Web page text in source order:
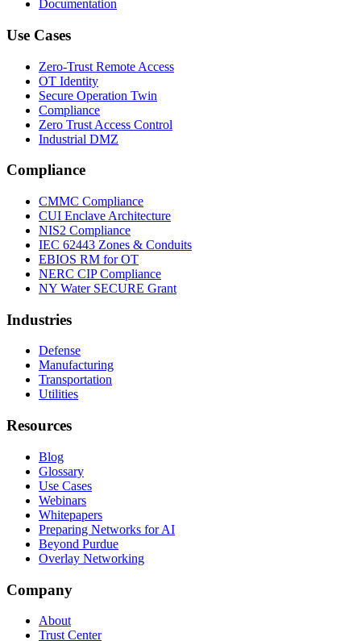
Documentation
Use Cases
Zero-Trust Remote Access
OT Identity
Secure Operation Twin
Compliance
Zero Trust Access Control
Industrial DMZ
Compliance
CMMC Compliance
CUI Enclave Architecture
NIS2 Compliance
IEC 62443 Zones & Conduits
EBIOS RM for OT
NERC CIP Compliance
NY Water SECURE Grant
Industries
Defense
Manufacturing
Transportation
Utilities
Resources
Blog
Glossary
Use Cases
Webinars
Whitepapers
Preparing Networks for AI
Beyond Purdue
Overlay Networking
Company
About
Trust Center